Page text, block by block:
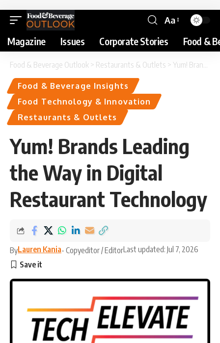
Aa
Magazine Issues Corporate Stories Food &
Food & Beverage Outlook > Restaurants & Outlets > Yum! Brands Leading the Way in Digital Restaurant Technology
Food & Beverage Insights
Food Technology & Innovation
Restaurants & Outlets
Yum! Brands Leading
the Way in Digital
Restaurant Technology
ByLauren Kania- Copyeditor / EditorLast updated: Jul 7, 2026